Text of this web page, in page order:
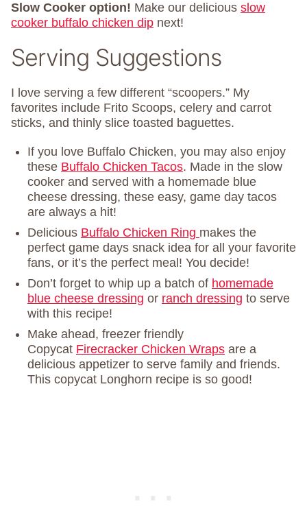
Slow Cooker option! Make our delicious slow
cooker buffalo chicken dip next!
Serving Suggestions
I love serving a few different “scoopers.” My
favorites include Frito Scoops, celery and carrot
sticks, and thinly slice toasted baguettes.
If you love Buffalo Chicken, you may also enjoy
these Buffalo Chicken Tacos. Made in the slow
cooker and served with a homemade blue
cheese dressing, these easy, game day tacos
are always a hit!
Delicious Buffalo Chicken Ring makes the
perfect game days snack idea for all your favorite
fans, or it’s the perfect meal! You decide!
Don’t forget to whip up a batch of homemade
blue cheese dressing or ranch dressing to serve
with this recipe!
Make ahead, freezer friendly
Copycat Firecracker Chicken Wraps are a
delicious appetizer to serve family and friends.
This copycat Longhorn recipe is so good!